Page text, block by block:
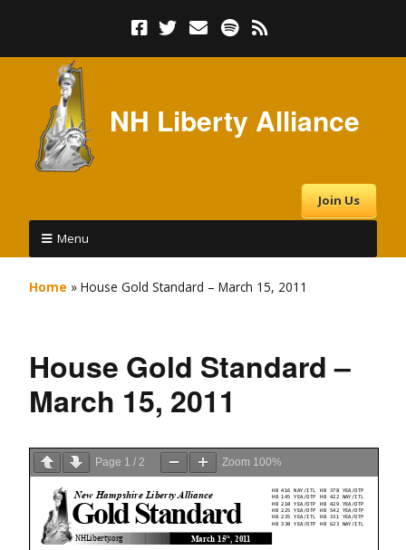
NH Liberty Alliance
Join Us
Menu
Home » House Gold Standard – March 15, 2011
House Gold Standard –
March 15, 2011
Page 1 / 2 Zoom 100%